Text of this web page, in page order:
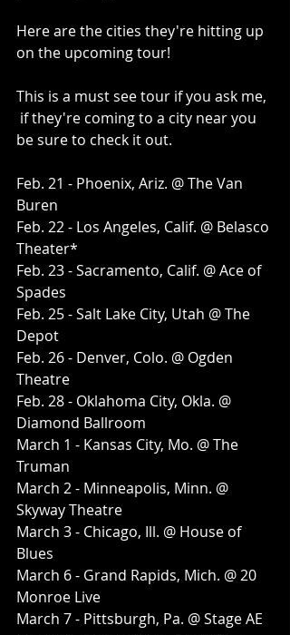
Here are the cities they're hitting up
on the upcoming tour!
This is a must see tour if you ask me,
if they're coming to a city near you
be sure to check it out.
Feb. 21 - Phoenix, Ariz. @ The Van
Buren
Feb. 22 - Los Angeles, Calif. @ Belasco
Theater*
Feb. 23 - Sacramento, Calif. @ Ace of
Spades
Feb. 25 - Salt Lake City, Utah @ The
Depot
Feb. 26 - Denver, Colo. @ Ogden
Theatre
Feb. 28 - Oklahoma City, Okla. @
Diamond Ballroom
March 1 - Kansas City, Mo. @ The
Truman
March 2 - Minneapolis, Minn. @
Skyway Theatre
March 3 - Chicago, Ill. @ House of
Blues
March 6 - Grand Rapids, Mich. @ 20
Monroe Live
March 7 - Pittsburgh, Pa. @ Stage AE